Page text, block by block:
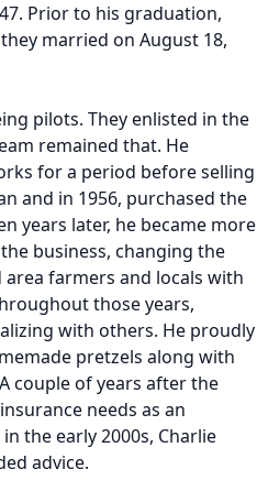
Prior to his graduation,
married on August 18,
pilots. They enlisted in the
remained that. He
for a period before selling
and in 1956, purchased the
years later, he became more
business, changing the
area farmers and locals with
those years,
with others. He proudly
pretzels along with
couple of years after the
needs as an
the early 2000s, Charlie
advice.